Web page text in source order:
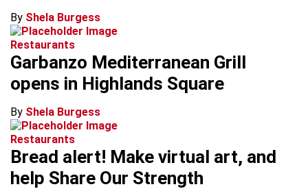
By Shela Burgess
Restaurants
Garbanzo Mediterranean Grill
opens in Highlands Square
By Shela Burgess
Restaurants
Bread alert! Make virtual art, and
help Share Our Strength